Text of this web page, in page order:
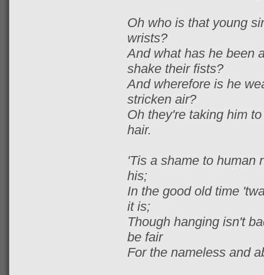
Oh who is that young
wrists?
And what has he been
shake their fists?
And wherefore is he
stricken air?
Oh they're taking him
hair.
'Tis a shame to human
his;
In the good old time
it is;
Though hanging isn't
be fair
For the nameless and